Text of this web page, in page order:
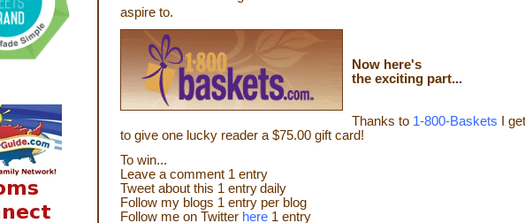
aspire to.
Now here's
the exciting part...
Thanks to1-800-Baskets I get
to give one lucky reader a $75.00 gift card!
To win...
Leave a comment1 entry
Tweet about this 1 entry daily
Follow my blogs 1 entry per blog
Follow me on Twitter here 1 entry